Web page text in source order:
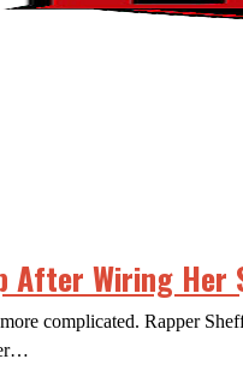
After Wiring
complicated. Rapper